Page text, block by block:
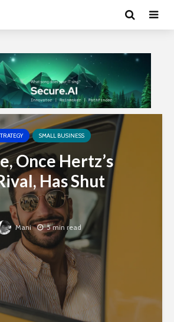
SMALL BUSINESS
Once Hertz’s
Has Shut
Mani 5 min read